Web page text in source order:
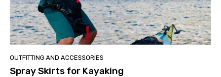
OUTFITTING AND ACCESSORIES
Spray Skirts for Kayaking